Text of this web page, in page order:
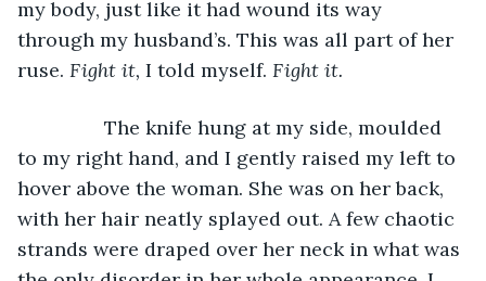
my body, just like it had wound its way
through my husband’s. This was all part of her
ruse. Fight it, I told myself. Fight it.
to my right hand, and I gently raised my left to
hover above the woman. She was on her back,
with her hair neatly splayed out. A few chaotic
strands were draped over her neck in what was